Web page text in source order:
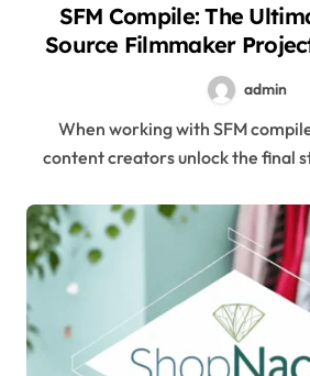
SFM Compile: The
Source Filmmaker
admin
When working with SFM compile, animators and
content creators unlock the final